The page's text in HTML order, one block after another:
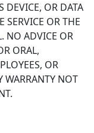
DEVICE, OR DATA
SERVICE OR THE
NO ADVICE OR
ORAL,
OR
WARRANTY NOT